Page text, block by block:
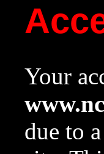
Your
due to